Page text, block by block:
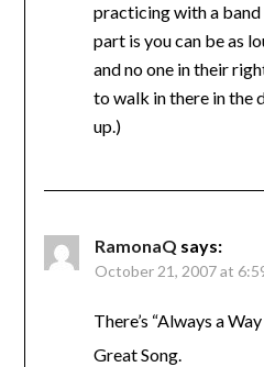
practicing with a band
part is you can be as
and no one in their
to walk in there in the
up.)
RamonaQ says:
October 21, 2007 at
There’s “Always a
Great Song.